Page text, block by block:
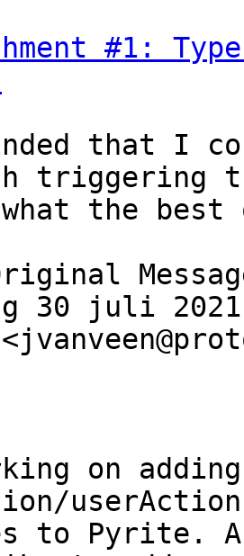
#1:
that I
triggering
what the
30 juli 2021
on
to Pyrite.